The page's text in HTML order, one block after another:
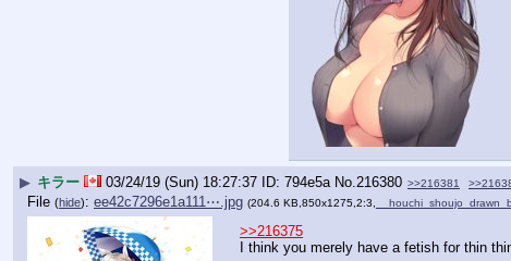
▶ キラー 03/24/19 (Sun) 18:27:37 794e5a No. 216380 >>216381
File (hide): ee42c7296e1a111⋯.jpg (204.6 KB,850x1275,2:3,
>>216375
I think you merely have a fetish for thin